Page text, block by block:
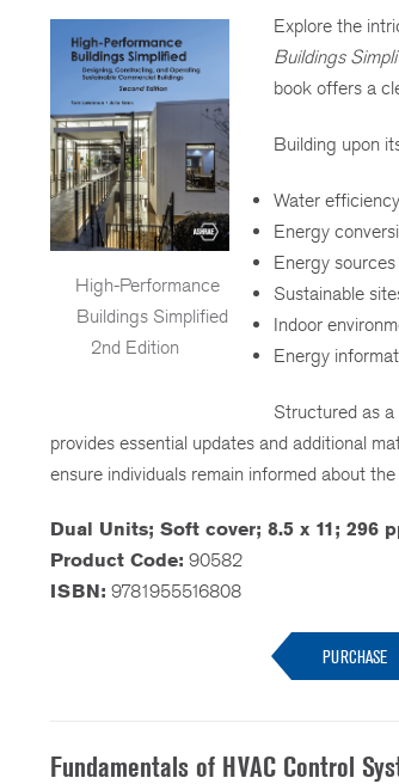
High-Performance
Buildings Simplified
2nd Edition
Explore the
Buildings
book offers a
Building upon
Water
Energy
Energy
Sustainable
Indoor
Energy
Structured as
provides essential updates and additional
ensure individuals remain informed about
Dual Units; Soft cover; 8.5 x 11; 296
Product Code: 90582
ISBN: 9781955516808
PURCHASE
Fundamentals of HVAC Control